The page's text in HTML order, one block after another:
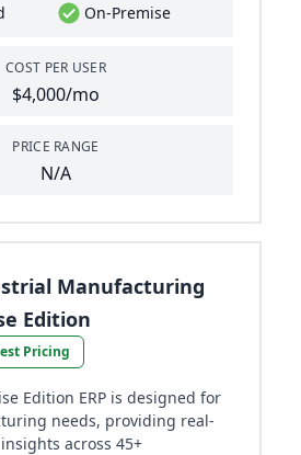
On-Premise
COST PER USER
$4,000/mo
PRICE RANGE
N/A
Manufacturing
Edition
Pricing
Edition ERP is designed for
needs, providing real-
across 45+